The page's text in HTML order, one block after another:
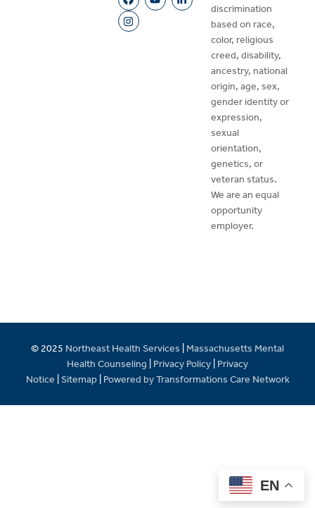
discrimination
based on race,
color, religious
creed, disability,
ancestry, national
origin, age, sex,
gender identity or
expression,
sexual
orientation,
genetics, or
veteran status.
We are an equal
opportunity
employer.
© 2025 Northeast Health Services
Massachusetts Mental
Health Counseling
Privacy Policy Privacy
Notice Sitemap Powered by Transformations Care Network
EN